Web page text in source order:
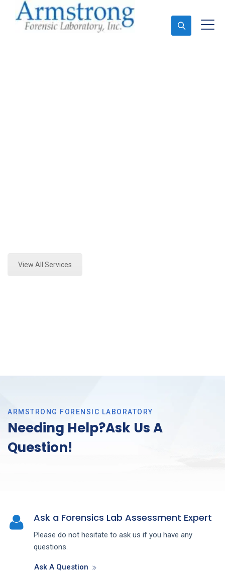
View All Services
ARMSTRONG FORENSIC LABORATORY
Needing Help?Ask Us A
Question!
Ask a Forensics Lab Assessment Expert
Please do not hesitate to ask us if you have any
questions.
Ask A Question